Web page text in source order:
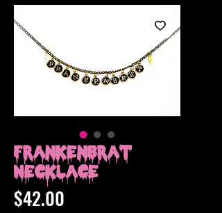
Frankenbrat
Necklace
$42.00